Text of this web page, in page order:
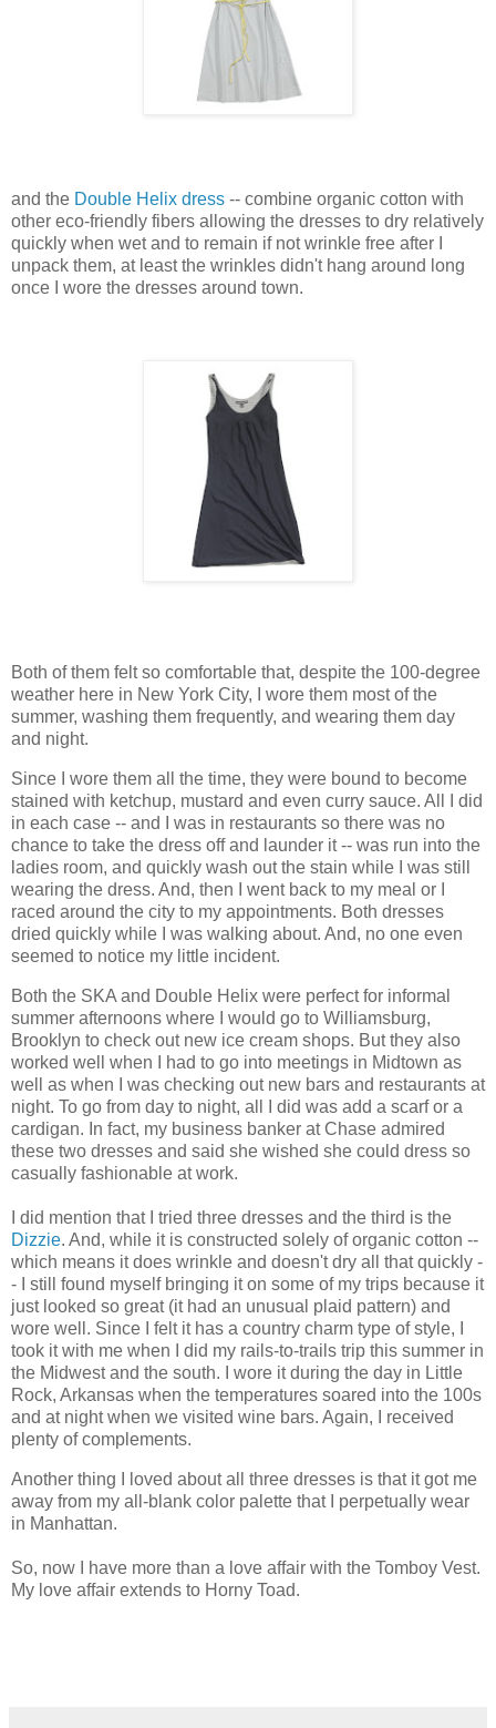
and the Double Helix dress -- combine organic cotton with
other eco-friendly fibers allowing the dresses to dry relatively
quickly when wet and to remain if not wrinkle free after I
unpack them, at least the wrinkles didn't hang around long
once I wore the dresses around town.
Both of them felt so comfortable that, despite the 100-degree
weather here in New York City, I wore them most of the
summer, washing them frequently, and wearing them day
and night.
Since I wore them all the time, they were bound to become
stained with ketchup, mustard and even curry sauce. All I did
in each case -- and I was in restaurants so there was no
chance to take the dress off and launder it -- was run into the
ladies room, and quickly wash out the stain while I was still
wearing the dress. And, then I went back to my meal or I
raced around the city to my appointments. Both dresses
dried quickly while I was walking about. And, no one even
seemed to notice my little incident.
Both the SKA and Double Helix were perfect for informal
summer afternoons where I would go to Williamsburg,
Brooklyn to check out new ice cream shops. But they also
worked well when I had to go into meetings in Midtown as
well as when I was checking out new bars and restaurants at
night. To go from day to night, all I did was add a scarf or a
cardigan. In fact, my business banker at Chase admired
these two dresses and said she wished she could dress so
casually fashionable at work.
I did mention that I tried three dresses and the third is the
Dizzie. And, while it is constructed solely of organic cotton --
which means it does wrinkle and doesn't dry all that quickly -
- I still found myself bringing it on some of my trips because it
just looked so great (it had an unusual plaid pattern) and
wore well. Since I felt it has a country charm type of style, I
took it with me when I did my rails-to-trails trip this summer in
the Midwest and the south. I wore it during the day in Little
Rock, Arkansas when the temperatures soared into the 100s
and at night when we visited wine bars. Again, I received
plenty of complements.
Another thing I loved about all three dresses is that it got me
away from my all-blank color palette that I perpetually wear
in Manhattan.
So, now I have more than a love affair with the Tomboy Vest.
My love affair extends to Horny Toad.